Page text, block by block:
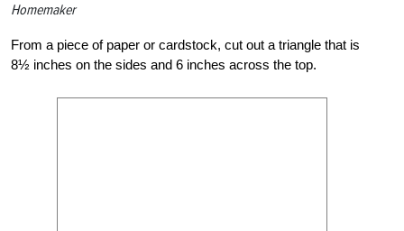
Homemaker
From a piece of paper or cardstock, cut out a triangle that is
8½ inches on the sides and 6 inches across the top.